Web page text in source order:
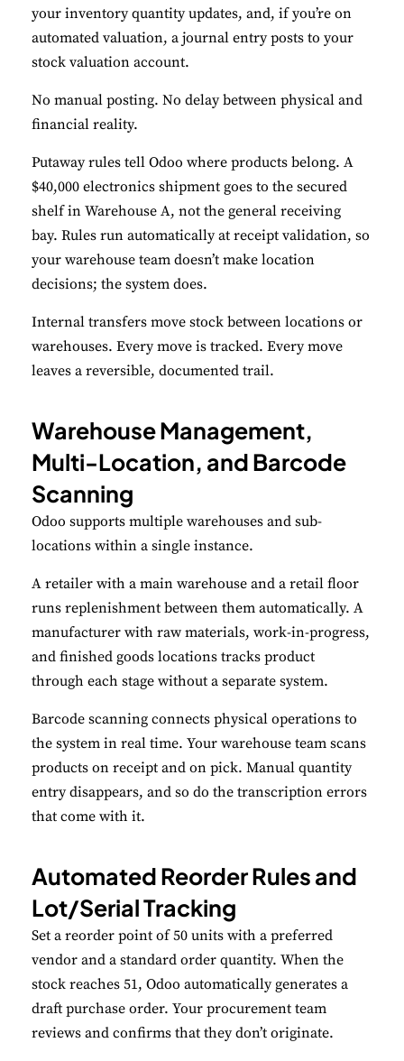
your inventory quantity updates, and, if you’re on
automated valuation, a journal entry posts to your
stock valuation account.
No manual posting. No delay between physical and
financial reality.
Putaway rules tell Odoo where products belong. A
$40,000 electronics shipment goes to the secured
shelf in Warehouse A, not the general receiving
bay. Rules run automatically at receipt validation, so
your warehouse team doesn’t make location
decisions; the system does.
Internal transfers move stock between locations or
warehouses. Every move is tracked. Every move
leaves a reversible, documented trail.
Warehouse Management,
Multi-Location, and Barcode
Scanning
Odoo supports multiple warehouses and sub-
locations within a single instance.
A retailer with a main warehouse and a retail floor
runs replenishment between them automatically. A
manufacturer with raw materials, work-in-progress,
and finished goods locations tracks product
through each stage without a separate system.
Barcode scanning connects physical operations to
the system in real time. Your warehouse team scans
products on receipt and on pick. Manual quantity
entry disappears, and so do the transcription errors
that come with it.
Automated Reorder Rules and
Lot/Serial Tracking
Set a reorder point of 50 units with a preferred
vendor and a standard order quantity. When the
stock reaches 51, Odoo automatically generates a
draft purchase order. Your procurement team
reviews and confirms that they don’t originate.